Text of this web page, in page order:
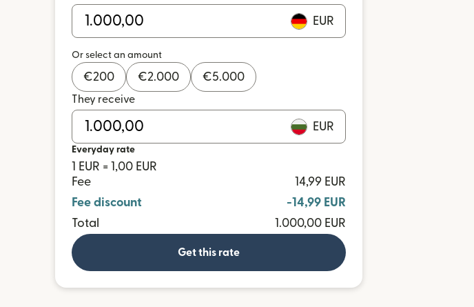
EUR
Or select an amount
€200 €2.000 €5.000
They receive
EUR
Everyday rate
1 EUR = 1,00 EUR
Fee
14,99 EUR
Fee discount
-14,99 EUR
Total
1.000,00 EUR
Get this rate